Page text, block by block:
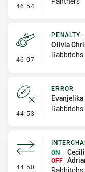
46:54 - Error
46:07 - Penalty -
PENALTY
Olivia
Rabbitohs
44:53 - Error
ERROR
Rabbitohs
44:50 - Interchange
ON
OFF